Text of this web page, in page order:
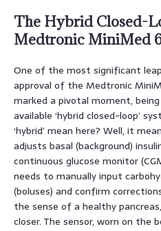
The Hybrid Closed-
Medtronic MiniMed
One of the most significant
approval of the Medtronic
marked a pivotal moment,
available ‘hybrid closed-loop’
‘hybrid’ mean here? Well, it
adjusts basal (background)
continuous glucose monitor
needs to manually input
(boluses) and confirm
the sense of a healthy
closer. The sensor, worn on the